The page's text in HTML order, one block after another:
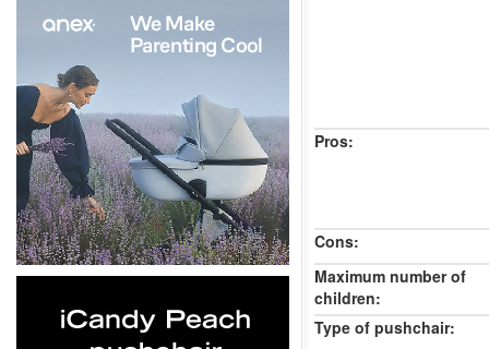
Pros:
Cons:
Maximum number of
children:
Type of pushchair: